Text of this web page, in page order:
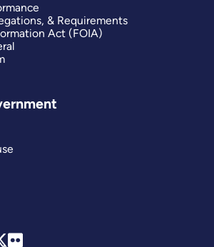
& Requirements
Act (FOIA)